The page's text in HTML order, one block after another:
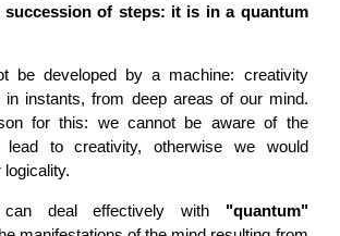
of steps: it is in a quantum
be developed by a machine: creativity
in instants, from deep areas of our mind.
for this: we cannot be aware of the
lead to creativity, otherwise we would
logicality.
deal effectively with "quantum"